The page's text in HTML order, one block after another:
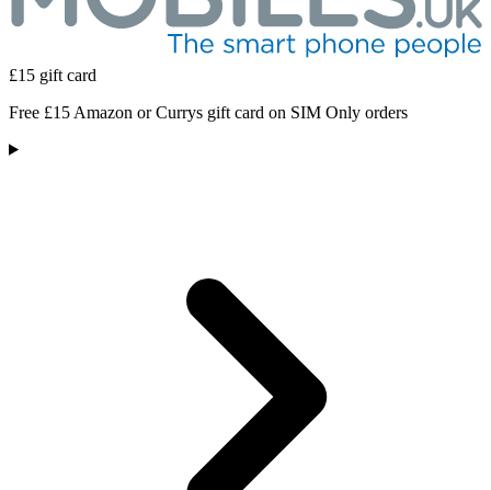
£15 gift card
Free £15 Amazon or Currys gift card on SIM Only orders